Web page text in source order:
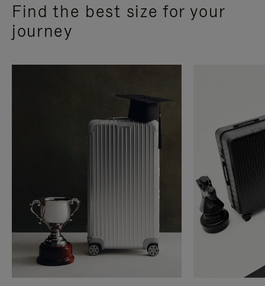
Find the best size for your
journey